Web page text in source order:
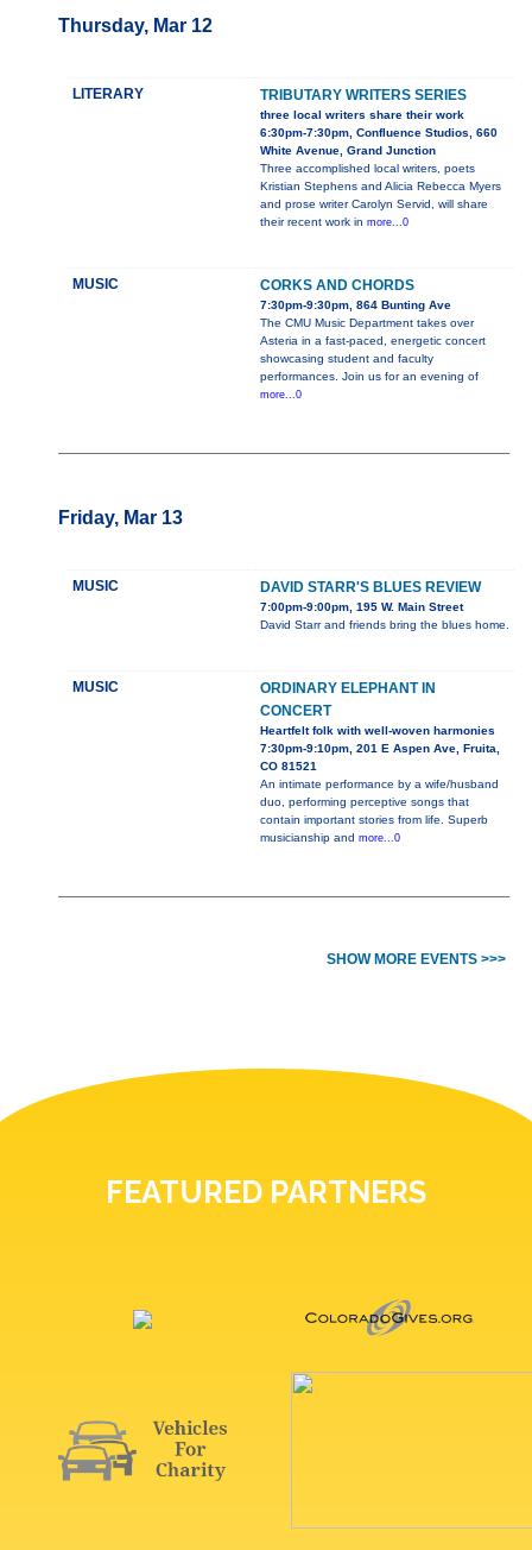
Thursday, Mar 12
LITERARY TRIBUTARY WRITERS SERIES
three local writers share their work
6:30pm-7:30pm, Confluence Studios, 660
White Avenue, Grand Junction
Three accomplished local writers, poets
Kristian Stephens and Alicia Rebecca Myers
and prose writer Carolyn Servid, will share
their recent work in more...0
MUSIC CORKS AND CHORDS
7:30pm-9:30pm, 864 Bunting Ave
The CMU Music Department takes over
Asteria in a fast-paced, energetic concert
showcasing student and faculty
performances. Join us for an evening of
more...0
Friday, Mar 13
MUSIC DAVID STARR'S BLUES REVIEW
7:00pm-9:00pm, 195 W. Main Street
David Starr and friends bring the blues home.
MUSIC
ORDINARY ELEPHANT IN
CONCERT
Heartfelt folk with well-woven harmonies
7:30pm-9:10pm, 201 E Aspen Ave, Fruita,
CO 81521
An intimate performance by a wife/husband
duo, performing perceptive songs that
contain important stories from life. Superb
musicianship and more...0
SHOW MORE EVENTS >>>
FEATURED PARTNERS